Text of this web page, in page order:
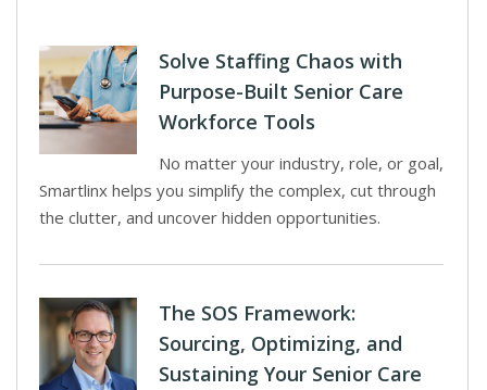
Solve Staffing Chaos with
Purpose-Built Senior Care
Workforce Tools
No matter your industry, role, or goal,
Smartlinx helps you simplify the complex, cut through
the clutter, and uncover hidden opportunities.
The SOS Framework:
Sourcing, Optimizing, and
Sustaining Your Senior Care